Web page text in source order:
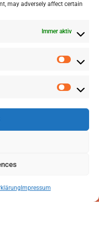
may adversely affect certain
Immer aktiv
Impressum